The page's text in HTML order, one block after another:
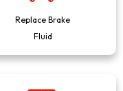
Replace Brake
Fluid